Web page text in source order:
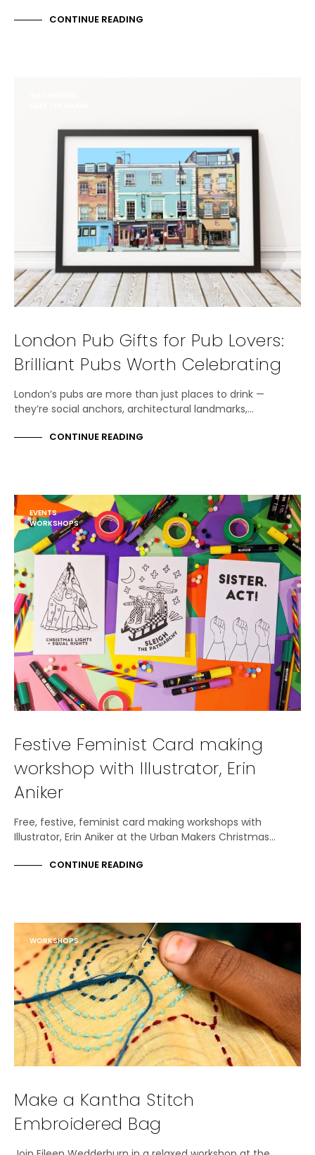
CONTINUE READING
London Pub Gifts for Pub Lovers:
Brilliant Pubs Worth Celebrating
London’s pubs are more than just places to drink —
they’re social anchors, architectural landmarks,…
CONTINUE READING
EVENTS
WORKSHOPS
Festive Feminist Card making
workshop with Illustrator, Erin
Aniker
Free, festive, feminist card making workshops with
Illustrator, Erin Aniker at the Urban Makers Christmas…
CONTINUE READING
WORKSHOPS
Make a Kantha Stitch
Embroidered Bag